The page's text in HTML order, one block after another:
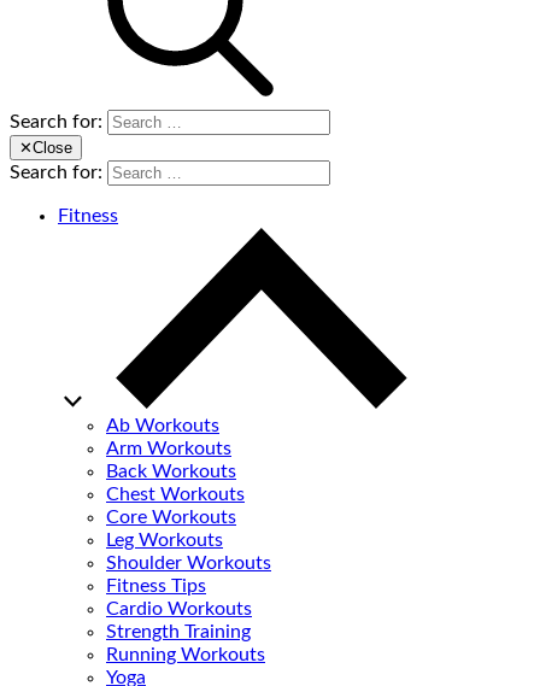
Search for:
✕Close
Search for:
Fitness
Ab Workouts
Arm Workouts
Back Workouts
Chest Workouts
Core Workouts
Leg Workouts
Shoulder Workouts
Fitness Tips
Cardio Workouts
Strength Training
Running Workouts
Yoga